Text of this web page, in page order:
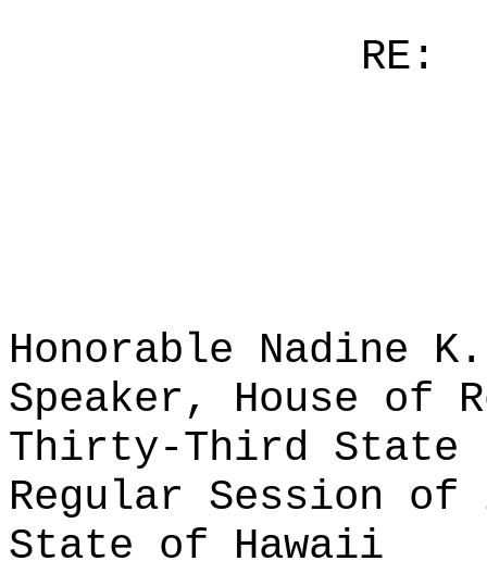
RE:
Honorable Nadine K.
Speaker, House of
Thirty-Third State
Regular Session of
State of Hawaii